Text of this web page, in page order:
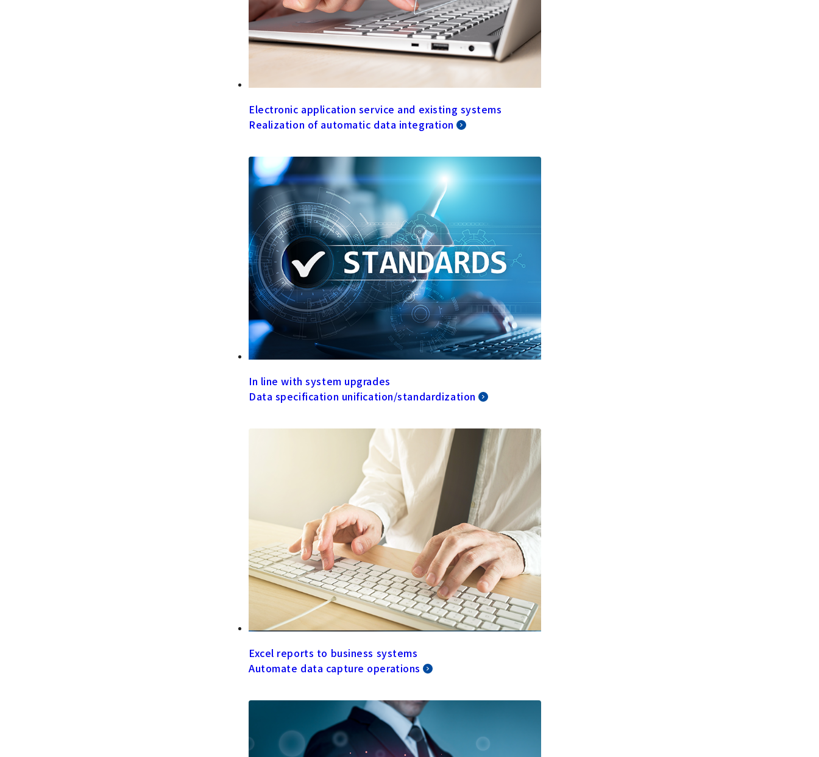
Electronic application service and existing systems
Realization of automatic data integration
In line with system upgrades
Data specification unification/standardization
Excel reports to business systems
Automate data capture operations